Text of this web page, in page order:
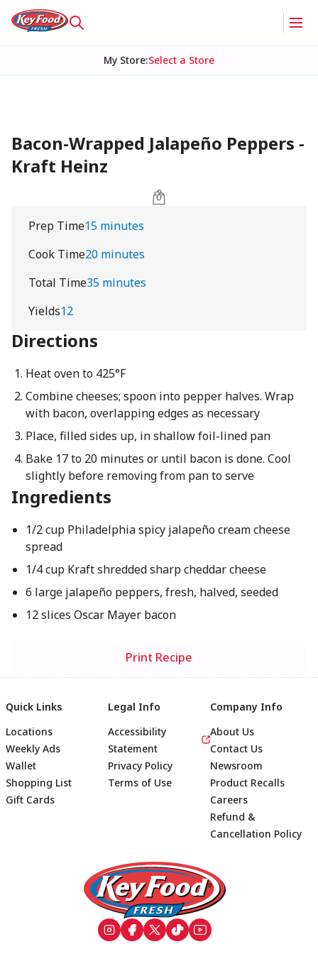
My Store:Select a Store
Bacon-Wrapped Jalapeño Peppers -
Kraft Heinz
Prep Time15 minutes
Cook Time20 minutes
Total Time35 minutes
Yields12
Directions
Heat oven to 425°F
Combine cheeses; spoon into pepper halves. Wrap
with bacon, overlapping edges as necessary
Place, filled sides up, in shallow foil-lined pan
Bake 17 to 20 minutes or until bacon is done. Cool
slightly before removing from pan to serve
Ingredients
1/2 cup Philadelphia spicy jalapeño cream cheese
spread
1/4 cup Kraft shredded sharp cheddar cheese
6 large jalapeño peppers, fresh, halved, seeded
12 slices Oscar Mayer bacon
Print Recipe
Footer
Quick Links
Locations
Weekly Ads
Wallet
Shopping List
Gift Cards
Legal Info
Accessibility
Statement
Privacy Policy
Terms of Use
Company Info
About Us
Contact Us
Newsroom
Product Recalls
Careers
Refund &
Cancellation Policy